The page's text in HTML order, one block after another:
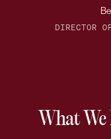
DIRECTOR
What